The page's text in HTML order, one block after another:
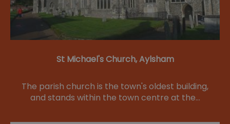
St Michael's Church, Aylsham
The parish church is the town's oldest building,
and stands within the town centre at the…